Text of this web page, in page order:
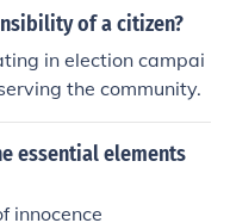
of a citizen?
in election campai
the community.
essential elements
innocence